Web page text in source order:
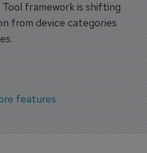
Tool framework is shifting
from device categories
features